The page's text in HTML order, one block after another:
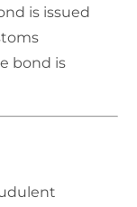
is issued
bond is